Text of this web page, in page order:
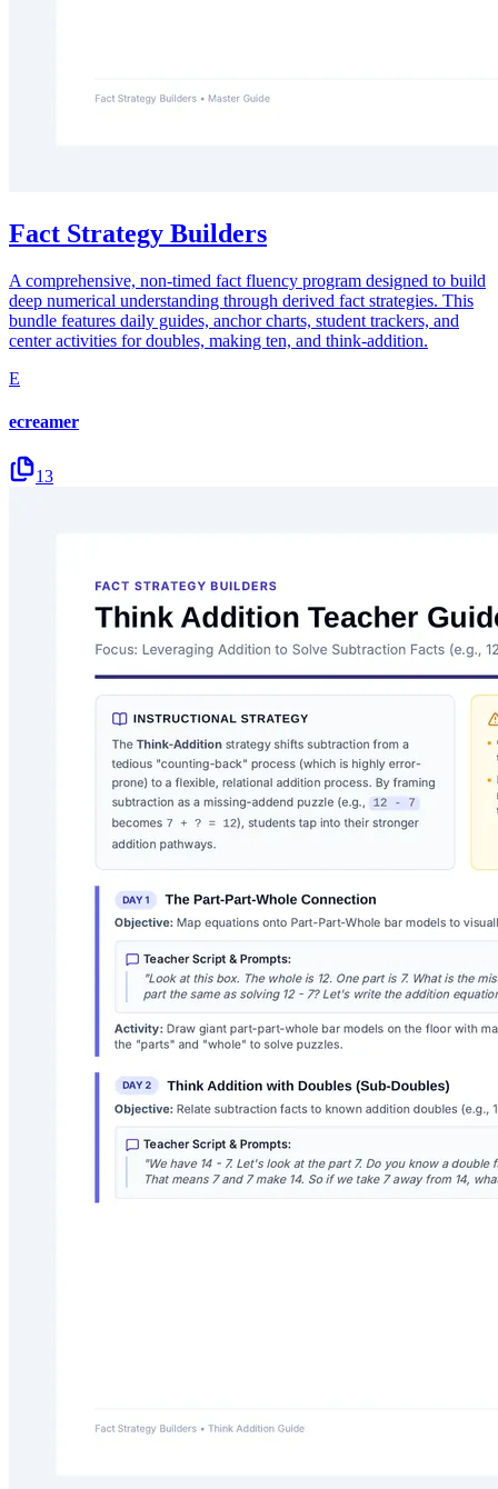
Fact Strategy Builders
A comprehensive, non-timed fact fluency program designed to build
deep numerical understanding through derived fact strategies. This
bundle features daily guides, anchor charts, student trackers, and
center activities for doubles, making ten, and think-addition.
E
ecreamer
13